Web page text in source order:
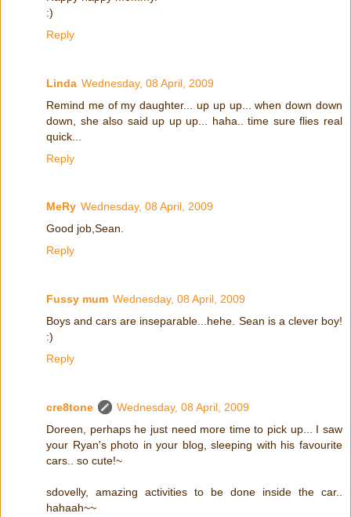
:)
Reply
Linda Wednesday, 08 April, 2009
Remind me of my daughter... up up up... when down down
down, she also said up up up... haha.. time sure flies real
quick...
Reply
MeRy Wednesday, 08 April, 2009
Good job,Sean.
Reply
Fussy mum Wednesday, 08 April, 2009
Boys and cars are inseparable...hehe. Sean is a clever boy!
:)
Reply
cre8tone
Wednesday, 08 April, 2009
Doreen, perhaps he just need more time to pick up... I saw
your Ryan's photo in your blog, sleeping with his favourite
cars.. so cute!~
sdovelly, amazing activities to be done inside the car..
hahaah~~